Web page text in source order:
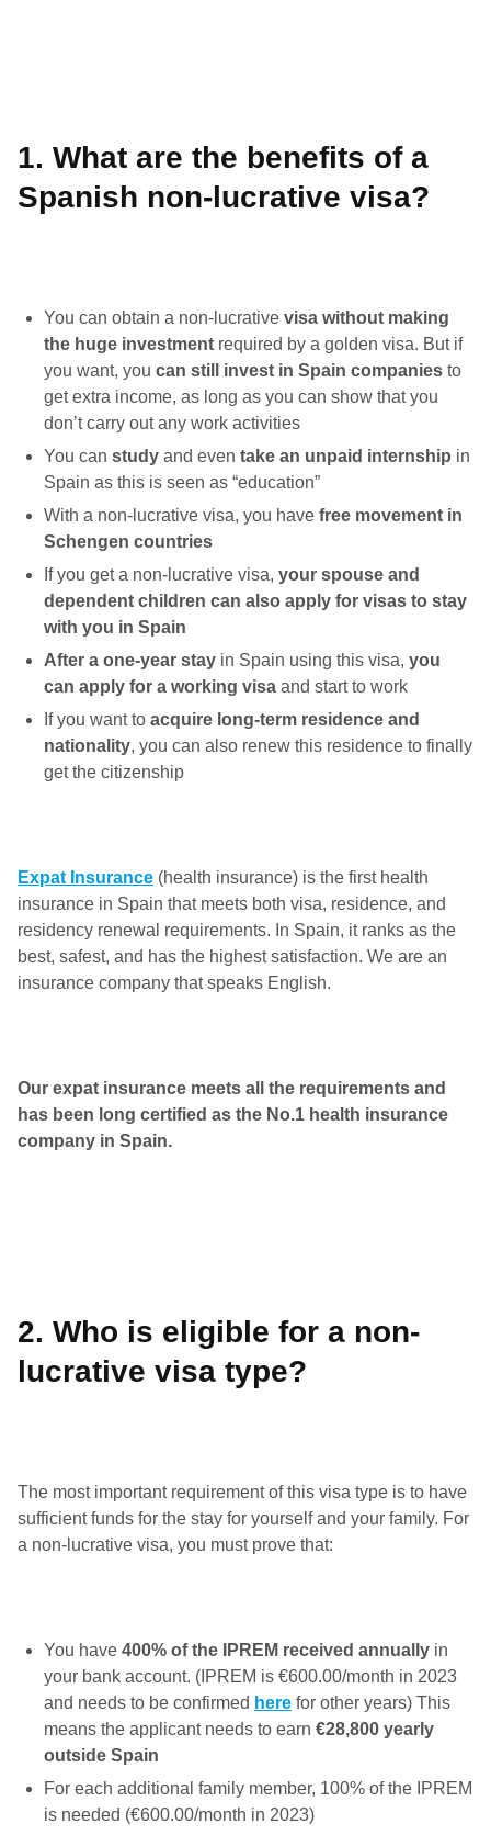
1. What are the benefits of a
Spanish non-lucrative visa?
You can obtain a non-lucrative visa without making
the huge investment required by a golden visa. But if
you want, you can still invest in Spain companies to
get extra income, as long as you can show that you
don’t carry out any work activities
You can study and even take an unpaid internship in
Spain as this is seen as “education”
With a non-lucrative visa, you have free movement in
Schengen countries
If you get a non-lucrative visa, your spouse and
dependent children can also apply for visas to stay
with you in Spain
After a one-year stay in Spain using this visa, you
can apply for a working visa and start to work
If you want to acquire long-term residence and
nationality, you can also renew this residence to finally
get the citizenship
Expat Insurance (health insurance) is the first health
insurance in Spain that meets both visa, residence, and
residency renewal requirements. In Spain, it ranks as the
best, safest, and has the highest satisfaction. We are an
insurance company that speaks English.
Our expat insurance meets all the requirements and
has been long certified as the No.1 health insurance
company in Spain.
2. Who is eligible for a non-
lucrative visa type?
The most important requirement of this visa type is to have
sufficient funds for the stay for yourself and your family. For
a non-lucrative visa, you must prove that:
You have 400% of the IPREM received annually in
your bank account. (IPREM is €600.00/month in 2023
and needs to be confirmed here for other years) This
means the applicant needs to earn €28,800 yearly
outside Spain
For each additional family member, 100% of the IPREM
is needed (€600.00/month in 2023)